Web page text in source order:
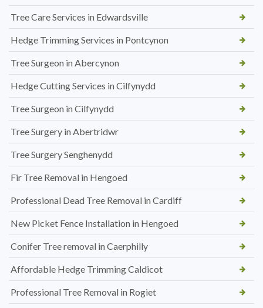
Tree Care Services in Edwardsville
Hedge Trimming Services in Pontcynon
Tree Surgeon in Abercynon
Hedge Cutting Services in Cilfynydd
Tree Surgeon in Cilfynydd
Tree Surgery in Abertridwr
Tree Surgery Senghenydd
Fir Tree Removal in Hengoed
Professional Dead Tree Removal in Cardiff
New Picket Fence Installation in Hengoed
Conifer Tree removal in Caerphilly
Affordable Hedge Trimming Caldicot
Professional Tree Removal in Rogiet